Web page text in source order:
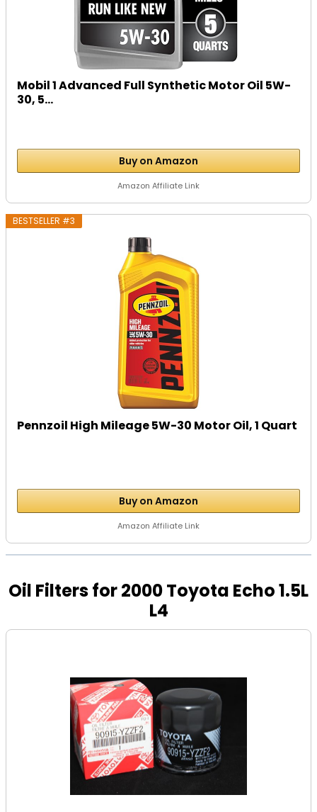
Mobil 1 Advanced Full Synthetic Motor Oil 5W-
30, 5...
Buy on Amazon
Amazon Affiliate Link
BESTSELLER #3
Pennzoil High Mileage 5W-30 Motor Oil, 1 Quart
Buy on Amazon
Amazon Affiliate Link
Oil Filters for 2000 Toyota Echo 1.5L
L4